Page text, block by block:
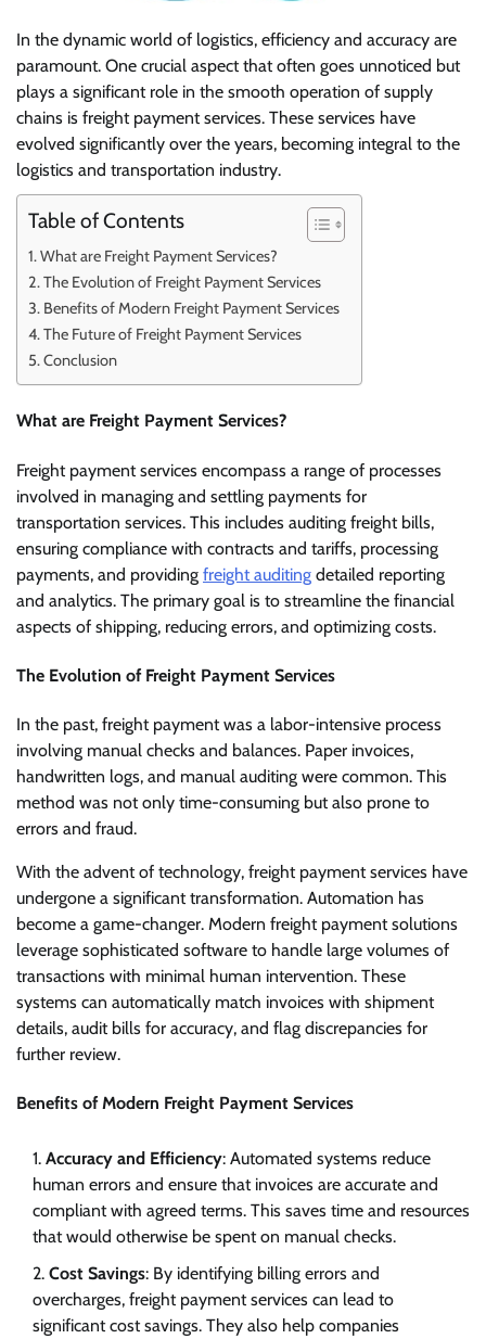
In the dynamic world of logistics, efficiency and accuracy are
paramount. One crucial aspect that often goes unnoticed but
plays a significant role in the smooth operation of supply
chains is freight payment services. These services have
evolved significantly over the years, becoming integral to the
logistics and transportation industry.
Table of Contents
What are Freight Payment Services?
The Evolution of Freight Payment Services
Benefits of Modern Freight Payment Services
The Future of Freight Payment Services
Conclusion
What are Freight Payment Services?
Freight payment services encompass a range of processes
involved in managing and settling payments for
transportation services. This includes auditing freight bills,
ensuring compliance with contracts and tariffs, processing
payments, and providing freight auditing detailed reporting
and analytics. The primary goal is to streamline the financial
aspects of shipping, reducing errors, and optimizing costs.
The Evolution of Freight Payment Services
In the past, freight payment was a labor-intensive process
involving manual checks and balances. Paper invoices,
handwritten logs, and manual auditing were common. This
method was not only time-consuming but also prone to
errors and fraud.
With the advent of technology, freight payment services have
undergone a significant transformation. Automation has
become a game-changer. Modern freight payment solutions
leverage sophisticated software to handle large volumes of
transactions with minimal human intervention. These
systems can automatically match invoices with shipment
details, audit bills for accuracy, and flag discrepancies for
further review.
Benefits of Modern Freight Payment Services
Accuracy and Efficiency: Automated systems reduce
human errors and ensure that invoices are accurate and
compliant with agreed terms. This saves time and resources
that would otherwise be spent on manual checks.
Cost Savings: By identifying billing errors and
overcharges, freight payment services can lead to
significant cost savings. They also help companies